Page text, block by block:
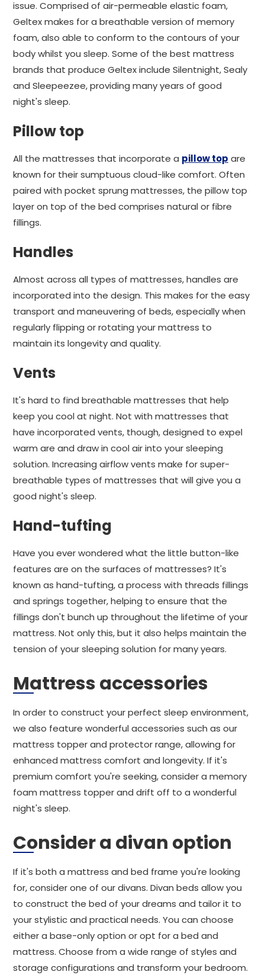
issue. Comprised of air-permeable elastic foam,
Geltex makes for a breathable version of memory
foam, also able to conform to the contours of your
body whilst you sleep. Some of the best mattress
brands that produce Geltex include Silentnight, Sealy
and Sleepeezee, providing many years of good
night's sleep.
Pillow top
All the mattresses that incorporate a pillow top are
known for their sumptuous cloud-like comfort. Often
paired with pocket sprung mattresses, the pillow top
layer on top of the bed comprises natural or fibre
fillings.
Handles
Almost across all types of mattresses, handles are
incorporated into the design. This makes for the easy
transport and maneuvering of beds, especially when
regularly flipping or rotating your mattress to
maintain its longevity and quality.
Vents
It's hard to find breathable mattresses that help
keep you cool at night. Not with mattresses that
have incorporated vents, though, designed to expel
warm are and draw in cool air into your sleeping
solution. Increasing airflow vents make for super-
breathable types of mattresses that will give you a
good night's sleep.
Hand-tufting
Have you ever wondered what the little button-like
features are on the surfaces of mattresses? It's
known as hand-tufting, a process with threads fillings
and springs together, helping to ensure that the
fillings don't bunch up throughout the lifetime of your
mattress. Not only this, but it also helps maintain the
tension of your sleeping solution for many years.
Mattress accessories
In order to construct your perfect sleep environment,
we also feature wonderful accessories such as our
mattress topper and protector range, allowing for
enhanced mattress comfort and longevity. If it's
premium comfort you're seeking, consider a memory
foam mattress topper and drift off to a wonderful
night's sleep.
Consider a divan option
If it's both a mattress and bed frame you're looking
for, consider one of our divans. Divan beds allow you
to construct the bed of your dreams and tailor it to
your stylistic and practical needs. You can choose
either a base-only option or opt for a bed and
mattress. Choose from a wide range of styles and
storage configurations and transform your bedroom.